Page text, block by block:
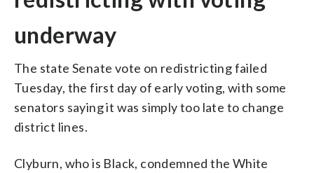
underway
The state Senate vote on redistricting failed
Tuesday, the first day of early voting, with some
senators saying it was simply too late to change
district lines.
Clyburn, who is Black, condemned the White